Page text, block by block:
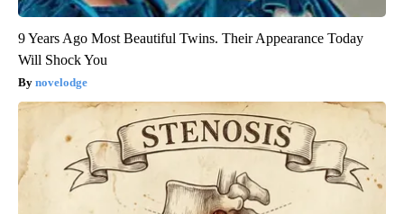
9 Years Ago Most Beautiful Twins. Their Appearance Today
Will Shock You
novelodge